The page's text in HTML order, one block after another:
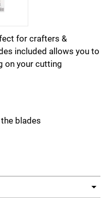
for crafters &
included allows you to
on your cutting
blades